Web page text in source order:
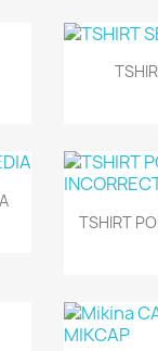
TSHIRT